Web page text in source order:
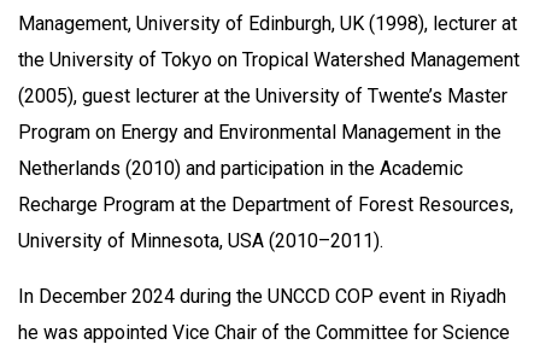
Management, University of Edinburgh, UK (1998), lecturer at
the University of Tokyo on Tropical Watershed Management
(2005), guest lecturer at the University of Twente’s Master
Program on Energy and Environmental Management in the
Netherlands (2010) and participation in the Academic
Recharge Program at the Department of Forest Resources,
University of Minnesota, USA (2010–2011).
In December 2024 during the UNCCD COP event in Riyadh
he was appointed Vice Chair of the Committee for Science